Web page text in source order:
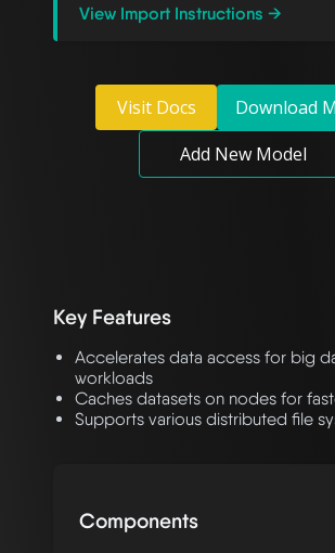
View Import Instructions →
Visit Docs
Download
Add New Model
Key Features
Accelerates data access for big
workloads
Caches datasets on nodes for
Supports various distributed file
Components